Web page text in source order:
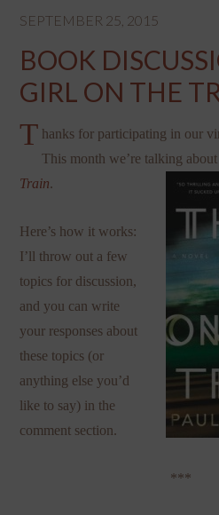
SEPTEMBER 25, 2015
BOOK
GIRL ON THE
T hanks for participating in our
This month we’re talking about
Train.
Here’s how it works:
I’ll throw out a few
topics for discussion,
and you can write
your responses about
these topics (or
anything else you’d
like to say) in the
comment section.
***